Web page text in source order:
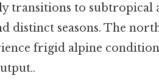
transitions to subtropical
distinct seasons. The
frigid alpine